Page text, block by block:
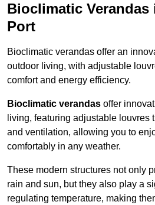
Bioclimatic Verandas
Port
Bioclimatic verandas offer an
outdoor living, with adjustable
comfort and energy efficiency.
Bioclimatic verandas offer
living, featuring adjustable louvres
and ventilation, allowing you to
comfortably in any weather.
These modern structures not only
rain and sun, but they also play a
regulating temperature, making